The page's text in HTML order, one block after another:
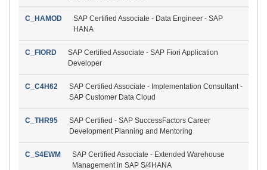
C_HAMOD
SAP Certified Associate - Data Engineer - SAP
HANA
C_FIORD
SAP Certified Associate - SAP Fiori Application
Developer
C_C4H62
SAP Certified Associate - Implementation Consultant -
SAP Customer Data Cloud
C_THR95
SAP Certified - SAP SuccessFactors Career
Development Planning and Mentoring
C_S4EWM
SAP Certified Associate - Extended Warehouse
Management in SAP S/4HANA